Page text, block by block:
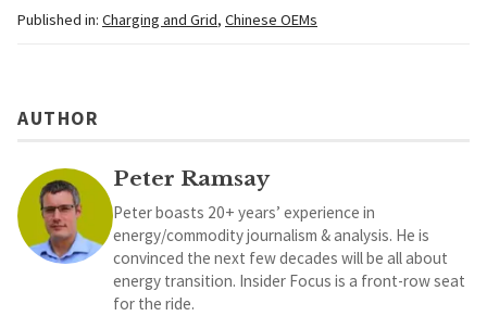
Published in: Charging and Grid, Chinese OEMs
AUTHOR
Peter Ramsay
Peter boasts 20+ years’ experience in
energy/commodity journalism & analysis. He is
convinced the next few decades will be all about
energy transition. Insider Focus is a front-row seat
for the ride.